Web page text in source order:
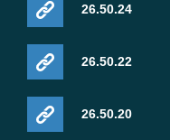
26.50.24
26.50.22
26.50.20